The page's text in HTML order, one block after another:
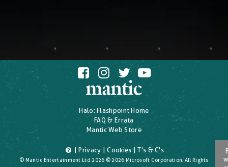
Halo: Flashpoint Home
FAQ & Errata
Mantic Web Store
|Privacy |Cookies |T's & C's
© Mantic Entertainment Ltd 2026 © 2026 Microsoft Corporation. All Rights